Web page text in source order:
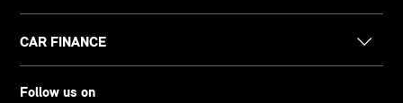
CAR FINANCE
Follow us on